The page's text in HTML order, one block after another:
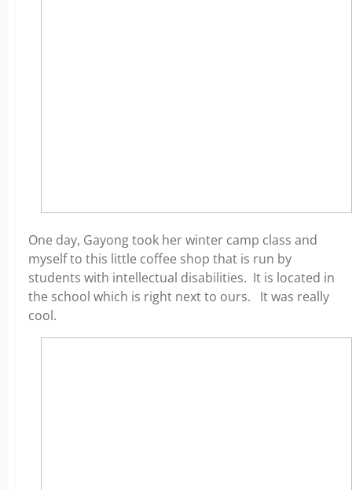
One day, Gayong took her winter camp class and
myself to this little coffee shop that is run by
students with intellectual disabilities. It is located in
the school which is right next to ours. It was really
cool.